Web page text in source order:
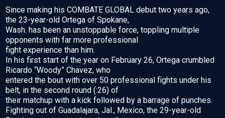
Since making his COMBATE GLOBAL debut two years ago,
the 23-year-old Ortega of Spokane,
Wash. has been an unstoppable force, toppling multiple
opponents with far more professional
fight experience than him.
In his first start of the year on February 26, Ortega crumbled
Ricardo “Woody” Chavez, who
entered the bout with over 50 professional fights under his
belt, in the second round (:26) of
their matchup with a kick followed by a barrage of punches.
Fighting out of Guadalajara, Jal., Mexico, the 29-year-old